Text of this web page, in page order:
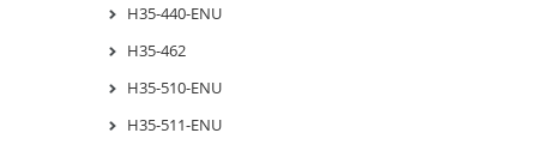
H35-440-ENU
H35-462
H35-510-ENU
H35-511-ENU